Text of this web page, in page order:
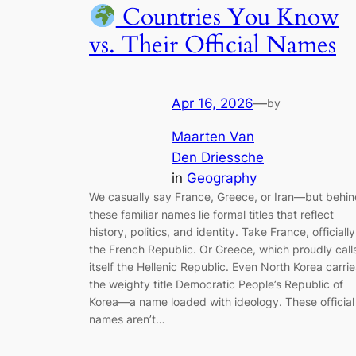
Countries You Know
vs. Their Official Names
Apr 16, 2026—by
Maarten Van
Den Driessche
in Geography
We casually say France, Greece, or Iran—but
these familiar names lie formal titles that reflect
history, politics, and identity. Take France, officially
the French Republic. Or Greece, which proudly
itself the Hellenic Republic. Even North Korea
the weighty title Democratic People’s Republic of
Korea—a name loaded with ideology. These official
names aren’t…